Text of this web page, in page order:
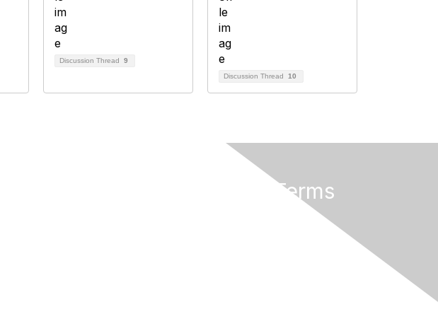
Discussion Thread 9
Discussion Thread 10
Privacy & Terms